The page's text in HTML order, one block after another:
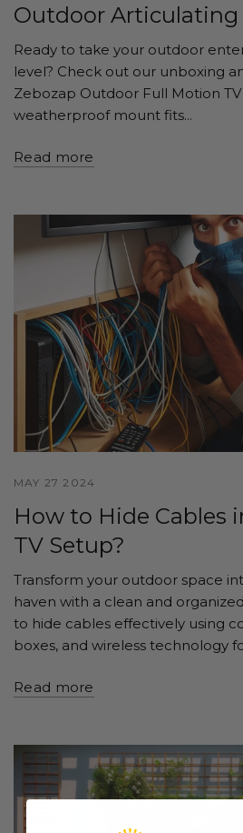
Outdoor Articulating
Ready to take your outdoor
level? Check out our unboxing
Zebozap Outdoor Full Motion TV
weatherproof mount fits...
Read more
MAY 27 2024
How to Hide Cables
TV Setup?
Transform your outdoor space
haven with a clean and
to hide cables effectively using
boxes, and wireless technology
Read more